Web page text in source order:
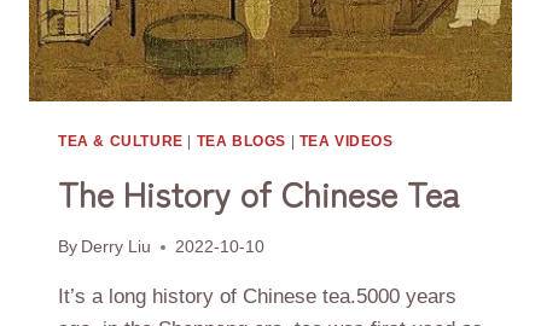
TEA & CULTURE | TEA BLOGS | TEA VIDEOS
The History of Chinese Tea
By Derry Liu 2022-10-10
It’s a long history of Chinese tea.5000 years